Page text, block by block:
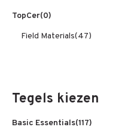
TopCer(0)
Field Materials(47)
Tegels kiezen
Basic Essentials(117)